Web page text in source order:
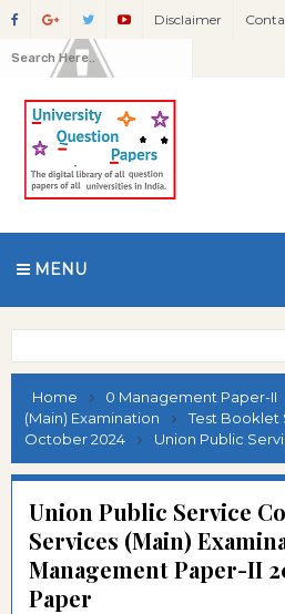
Disclaimer
MENU
Home 0 Management Paper-II
(Main) Examination
Test Booklet
October 2024
Union Public
Union Public Service
Services (Main)
Management Paper-II
Paper